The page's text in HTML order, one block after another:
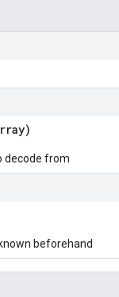
)
decode from
beforehand